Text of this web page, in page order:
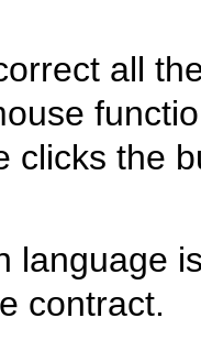
all
clicks the
language
contract.